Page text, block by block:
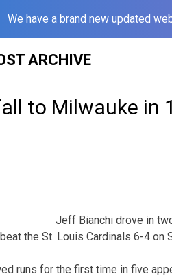
We have a brand new updated
ARCHIVE
to Milwauke in
Jeff Bianchi drove in
the St. Louis Cardinals 6-4 on
runs for the first time in five